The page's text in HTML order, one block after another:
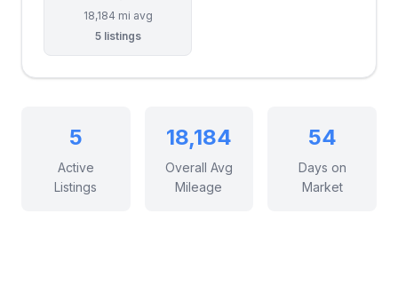
18,184 mi avg
5 listings
5
Active
Listings
18,184
Overall Avg
Mileage
54
Days on
Market